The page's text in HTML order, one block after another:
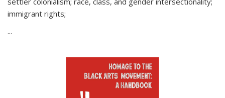
immigrant rights;
...